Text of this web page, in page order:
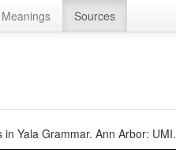
Meanings Sources
Yala Grammar. Ann Arbor: UMI.